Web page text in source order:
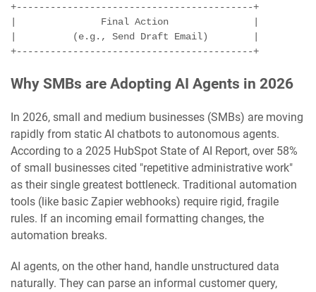
+------------------------------------------+
|               Final Action               |
|          (e.g., Send Draft Email)        |
Why SMBs are Adopting AI Agents in 2026
In 2026, small and medium businesses (SMBs) are moving
rapidly from static AI chatbots to autonomous agents.
According to a 2025 HubSpot State of AI Report, over 58%
of small businesses cited "repetitive administrative work"
as their single greatest bottleneck. Traditional automation
tools (like basic Zapier webhooks) require rigid, fragile
rules. If an incoming email formatting changes, the
automation breaks.
AI agents, on the other hand, handle unstructured data
naturally. They can parse an informal customer query,